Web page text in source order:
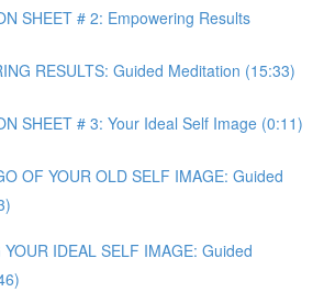
SHEET # 2: Empowering Results
RESULTS: Guided Meditation (15:33)
SHEET # 3: Your Ideal Self Image (0:11)
OF YOUR OLD SELF IMAGE: Guided
YOUR IDEAL SELF IMAGE: Guided